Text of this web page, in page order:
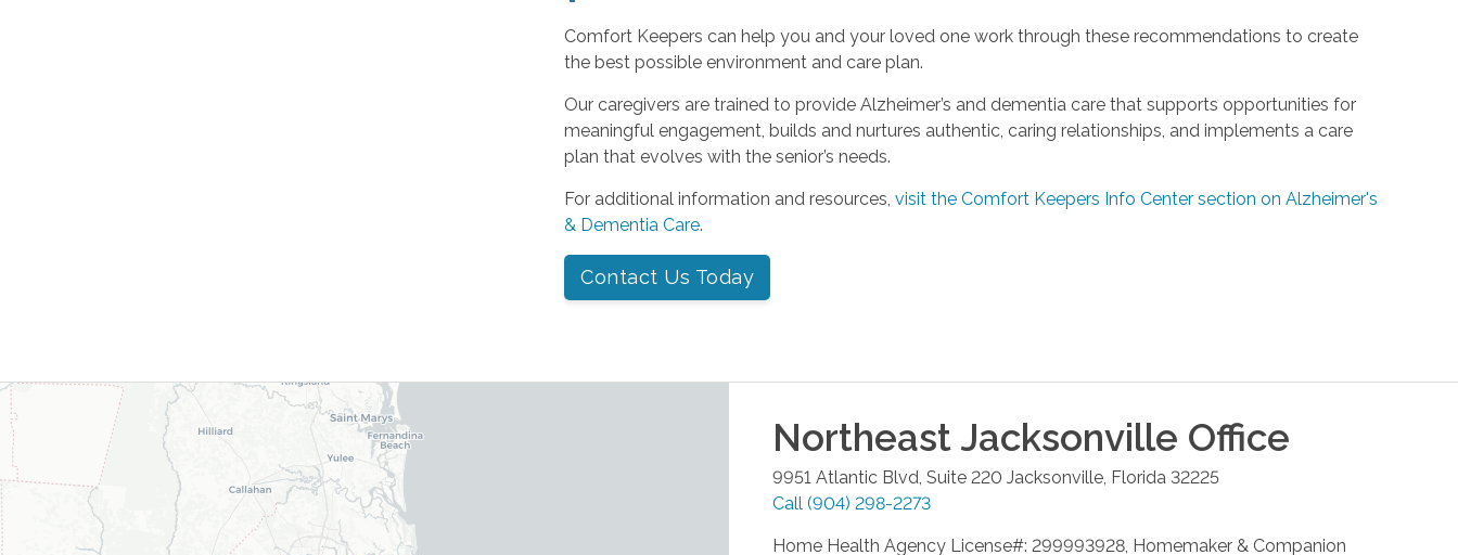
Comfort Keepers can help you and your loved one work through these recommendations to create
the best possible environment and care plan.
Our caregivers are trained to provide Alzheimer’s and dementia care that supports opportunities for
meaningful engagement, builds and nurtures authentic, caring relationships, and implements a care
plan that evolves with the senior’s needs.
For additional information and resources,visit the Comfort Keepers Info Center section on Alzheimer's
& Dementia Care.
Contact Us Today
Northeast Jacksonville Office
9951 Atlantic Blvd, Suite 220 Jacksonville Florida 32225
Call (904) 298-2273
Home Health Agency License#: 299993928, Homemaker & Companion